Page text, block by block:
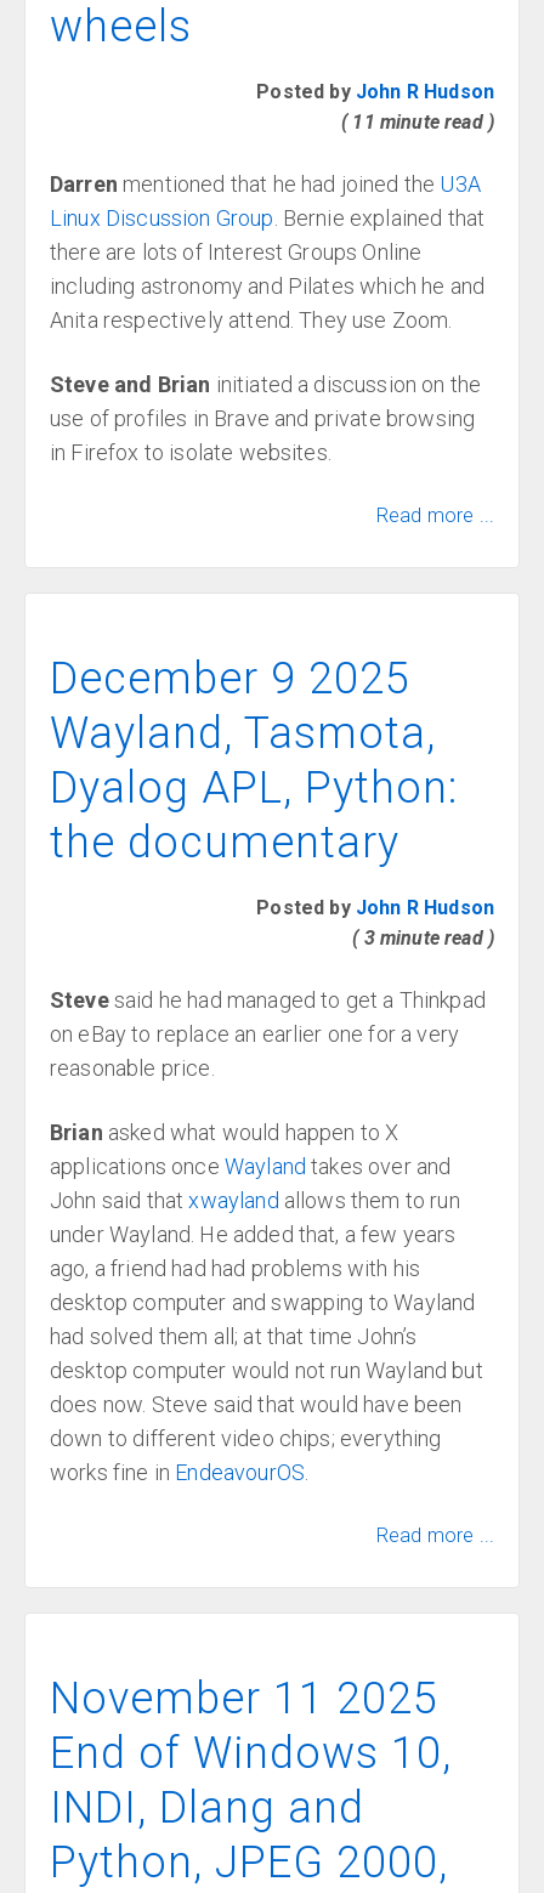
wheels
Posted by John R Hudson
( 11 minute read )
Darren mentioned that he had joined the U3A
Linux Discussion Group . Bernie explained that
there are lots of Interest Groups Online
including astronomy and Pilates which he and
Anita respectively attend. They use Zoom.
Steve and Brian initiated a discussion on the
use of profiles in Brave and private browsing
in Firefox to isolate websites.
Read more ...
December 9 2025
Wayland, Tasmota,
Dyalog APL, Python:
the documentary
Posted by John R Hudson
( 3 minute read )
Stevesaid he had managed to get a Thinkpad
on eBay to replace an earlier one for a very
reasonable price.
Brian asked what would happen to X
applications once Wayland takes over and
John said thatxwayland allows them to run
under Wayland. He added that, a few years
ago, a friend had had problems with his
desktop computer and swapping to Wayland
had solved them all; at that time John’s
desktop computer would not run Wayland but
does now. Steve said that would have been
down to different video chips; everything
works fine in EndeavourOS
Read more ...
November 11 2025
End of Windows 10,
INDI, Dlang and
Python, JPEG 2000,